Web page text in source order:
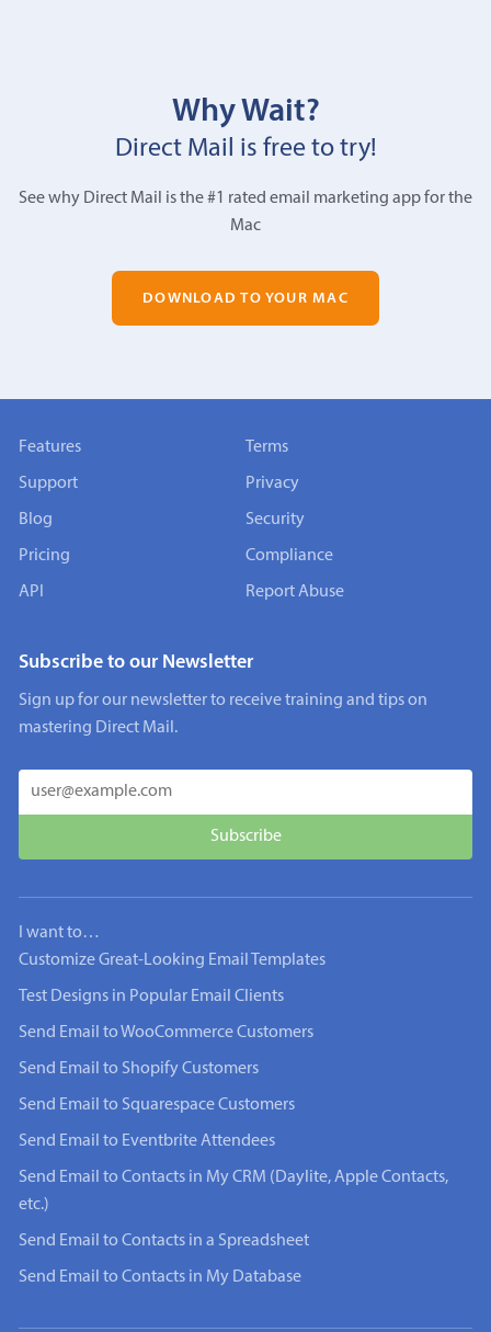
Why Wait?
Direct Mail is free to try!
See why Direct Mail is the #1 rated email marketing app for the
Mac
DOWNLOAD TO YOUR MAC
Features
Support
Blog
Pricing
API
Terms
Privacy
Security
Compliance
Report Abuse
Subscribe to our Newsletter
Sign up for our newsletter to receive training and tips on
mastering Direct Mail.
I want to…
Customize Great-Looking Email Templates
Test Designs in Popular Email Clients
Send Email to WooCommerce Customers
Send Email to Shopify Customers
Send Email to Squarespace Customers
Send Email to Eventbrite Attendees
Send Email to Contacts in My CRM (Daylite, Apple Contacts,
etc.)
Send Email to Contacts in a Spreadsheet
Send Email to Contacts in My Database